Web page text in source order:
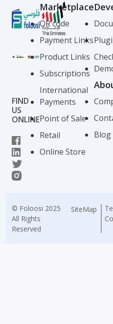
FIND
US
ONLINE
Marketplace
QR code
Payment Links
Product Links
Subscriptions
International
Payments
Point of Sale
Retail
Online Store
Blog
© Foloosi 2025
All Rights
Reserved
SiteMap